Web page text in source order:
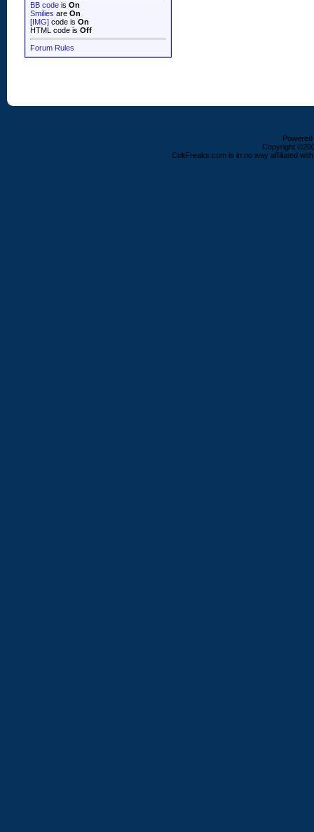
BB code is On
Smilies are On
[IMG] code is On
HTML code is Off
Forum Rules
Copyright
ColtFreaks.com is in no way affiliated